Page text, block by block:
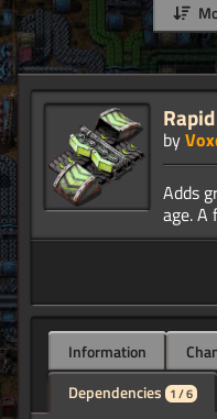
by
Adds
Information
Dependencies 1 / 6